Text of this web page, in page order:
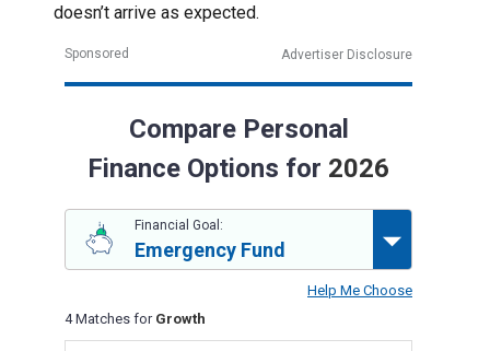
doesn’t arrive as expected.
Sponsored Advertiser Disclosure
Compare Personal
Finance Options for 2026
Help Me Choose
Financial Goal:
Emergency Fund
4 Matches for Growth